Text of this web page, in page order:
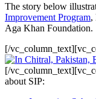
The story below
Improvement Program,
Aga Khan Foundation.
[/
[/
about SIP: